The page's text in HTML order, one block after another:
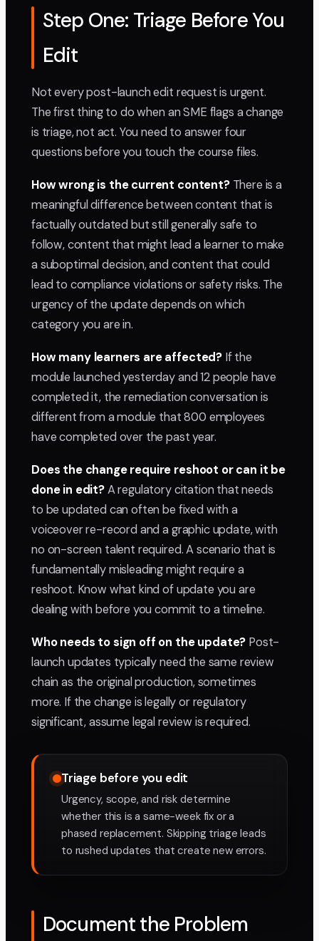
Step One: Triage Before You
Edit
Not every post-launch edit request is urgent.
The first thing to do when an SME flags a change
is triage, not act. You need to answer four
questions before you touch the course files.
How wrong is the current content?There is a
meaningful difference between content that is
factually outdated but still generally safe to
follow, content that might lead a learner to make
a suboptimal decision, and content that could
lead to compliance violations or safety risks. The
urgency of the update depends on which
category you are in.
How many learners are affected? If the
module launched yesterday and 12 people have
completed it, the remediation conversation is
different from a module that 800 employees
have completed over the past year.
Does the change require reshoot or can it be
done in edit?A regulatory citation that needs
to be updated can often be fixed with a
voiceover re-record and a graphic update, with
no on-screen talent required. A scenario that is
fundamentally misleading might require a
reshoot. Know what kind of update you are
dealing with before you commit to a timeline.
Who needs to sign off on the update? Post-
launch updates typically need the same review
chain as the original production, sometimes
more. If the change is legally or regulatory
significant, assume legal review is required.
Triage before you edit
Urgency, scope, and risk determine
whether this is a same-week fix or a
phased replacement. Skipping triage leads
to rushed updates that create new errors.
Document the Problem